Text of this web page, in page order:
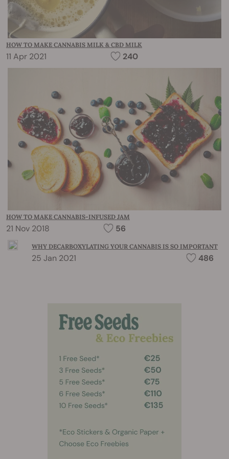
HOW TO MAKE CANNABIS MILK & CBD MILK
11 Apr 2021 240
HOW TO MAKE CANNABIS-INFUSED JAM
21 Nov 2018 56
WHY DECARBOXYLATING YOUR CANNABIS IS SO IMPORTANT
25 Jan 2021 486